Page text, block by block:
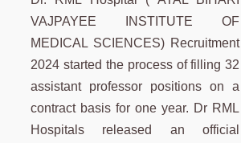
VAJPAYEE INSTITUTE OF
MEDICAL SCIENCES) Recruitment
2024 started the process of filling 32
assistant professor positions on a
contract basis for one year. Dr RML
Hospitals released an official